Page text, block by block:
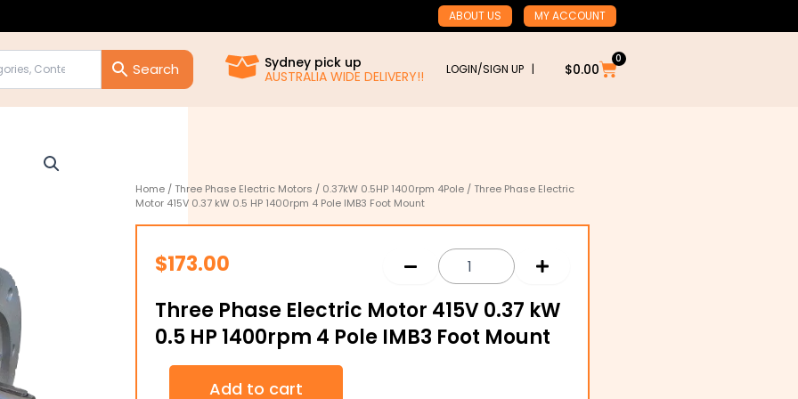
ABOUT US MY ACCOUNT
Sydney pick up
AUSTRALIA WIDE DELIVERY!!
LOGIN/SIGN UP | $0.00
0
Cart
Home / Three Phase Electric Motors / 0.37kW 0.5HP 1400rpm 4Pole / Three Phase Electric
Motor 415V 0.37 kW 0.5 HP 1400rpm 4 Pole IMB3 Foot Mount
$173.00
Three Phase Electric Motor 415V 0.37 kW
0.5 HP 1400rpm 4 Pole IMB3 Foot Mount
Three
Add to cart